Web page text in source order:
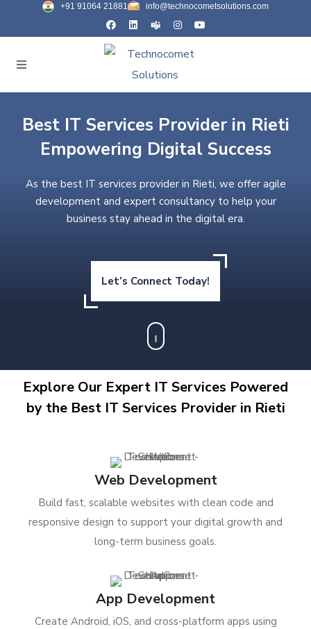
+91 91064 21881 info@technocometsolutions.com
Best IT Services Provider in Rieti
Empowering Digital Success
As the best IT services provider in Rieti, we offer agile
development and expert consultancy to help your
business stay ahead in the digital era.
Let’s Connect Today!
Explore Our Expert IT Services Powered
by the Best IT Services Provider in Rieti
Web Development
Build fast, scalable websites with clean code and
responsive design to support your digital growth and
long-term business goals.
App Development
Create Android, iOS, and cross-platform apps using